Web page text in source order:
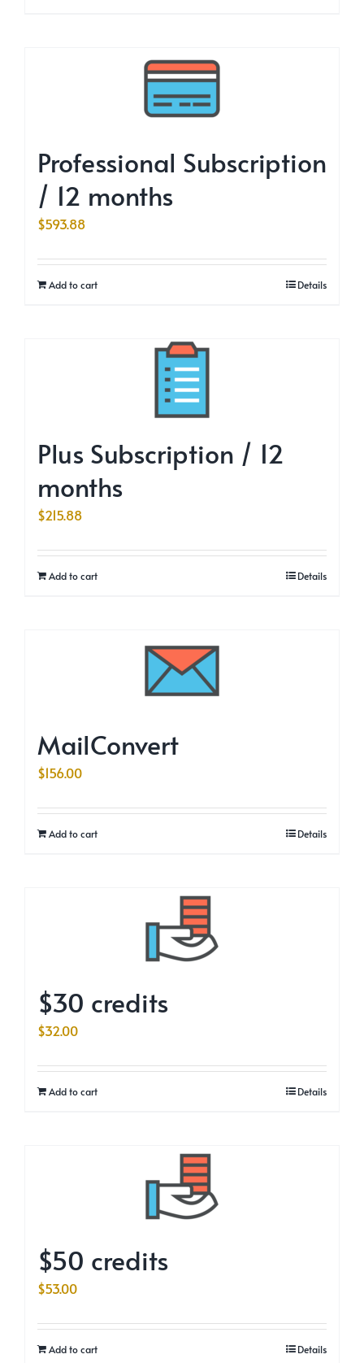
Professional Subscription
/ 12 months
$593.88
Add to cart Details
Plus Subscription / 12
months
$215.88
Add to cart Details
MailConvert
$156.00
Add to cart Details
$30 credits
$32.00
Add to cart Details
$50 credits
$53.00
Add to cart Details